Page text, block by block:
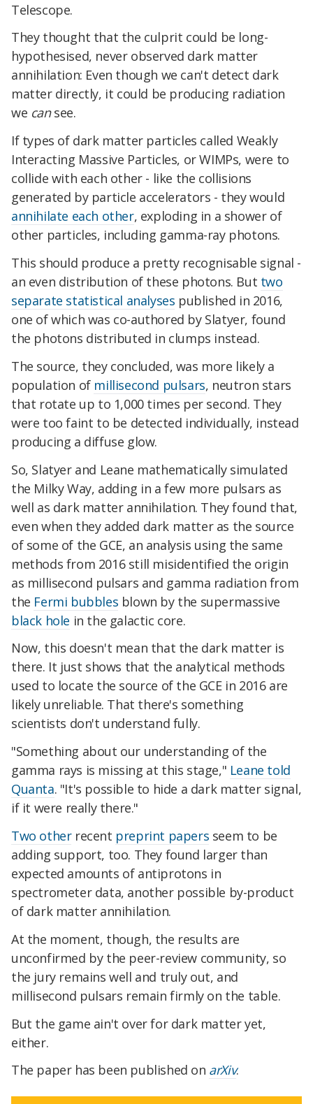
Telescope.
They thought that the culprit could be long-
hypothesised, never observed dark matter
annihilation: Even though we can't detect dark
matter directly, it could be producing radiation
we cansee.
If types of dark matter particles called Weakly
Interacting Massive Particles, or WIMPs, were to
collide with each other - like the collisions
generated by particle accelerators - they would
annihilate each other, exploding in a shower of
other particles, including gamma-ray photons.
This should produce a pretty recognisable signal -
an even distribution of these photons. But two
separate statistical analyses published in 2016,
one of which was co-authored by Slatyer, found
the photons distributed in clumps instead.
The source, they concluded, was more likely a
population of millisecond pulsars, neutron stars
that rotate up to 1,000 times per second. They
were too faint to be detected individually, instead
producing a diffuse glow.
So, Slatyer and Leane mathematically simulated
the Milky Way, adding in a few more pulsars as
well as dark matter annihilation. They found that,
even when they added dark matter as the source
of some of the GCE, an analysis using the same
methods from 2016 still misidentified the origin
as millisecond pulsars and gamma radiation from
the Fermi bubbles blown by the supermassive
black hole in the galactic core.
Now, this doesn't mean that the dark matter is
there. It just shows that the analytical methods
used to locate the source of the GCE in 2016 are
likely unreliable. That there's something
scientists don't understand fully.
"Something about our understanding of the
gamma rays is missing at this stage," Leane told
Quanta. "It's possible to hide a dark matter signal,
if it were really there."
Two otherrecent preprint papers seem to be
adding support, too. They found larger than
expected amounts of antiprotons in
spectrometer data, another possible by-product
of dark matter annihilation.
At the moment, though, the results are
unconfirmed by the peer-review community, so
the jury remains well and truly out, and
millisecond pulsars remain firmly on the table.
But the game ain't over for dark matter yet,
either.
The paper has been published on arXiv.